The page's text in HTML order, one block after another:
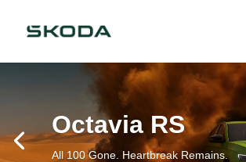
Octavia RS
All 100 Gone. Heartbreak Remains.